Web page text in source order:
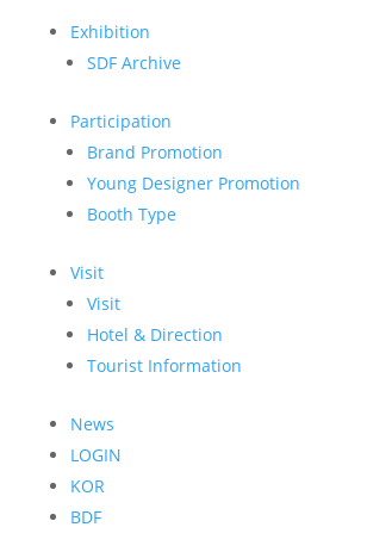
Exhibition
SDF Archive
Participation
Brand Promotion
Young Designer Promotion
Booth Type
Visit
Visit
Hotel & Direction
Tourist Information
News
LOGIN
KOR
BDF